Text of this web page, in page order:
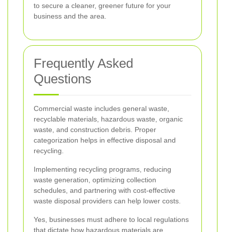
to secure a cleaner, greener future for your
business and the area.
Frequently Asked
Questions
Commercial waste includes general waste,
recyclable materials, hazardous waste, organic
waste, and construction debris. Proper
categorization helps in effective disposal and
recycling.
Implementing recycling programs, reducing
waste generation, optimizing collection
schedules, and partnering with cost-effective
waste disposal providers can help lower costs.
Yes, businesses must adhere to local regulations
that dictate how hazardous materials are